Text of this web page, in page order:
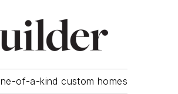
of-a-kind custom homes